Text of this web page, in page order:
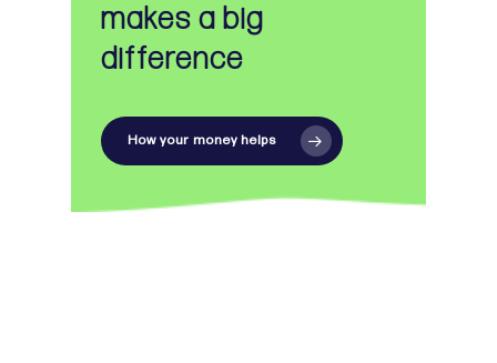
makes a big
difference
How your money helps